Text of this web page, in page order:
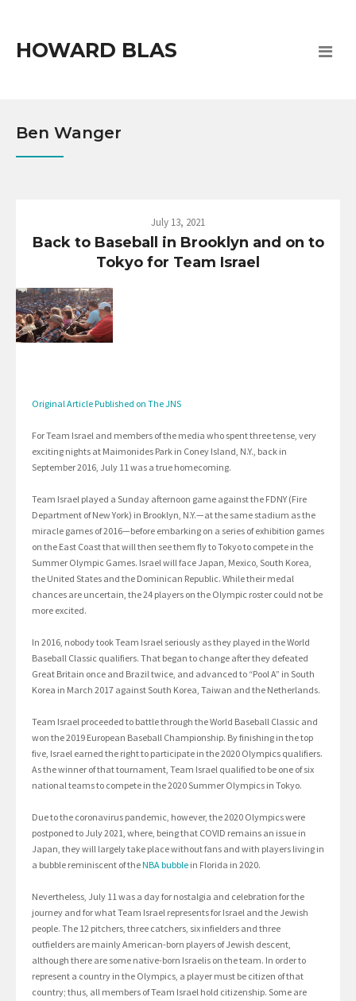
HOWARD BLAS
Ben Wanger
July 13, 2021
Back to Baseball in Brooklyn and on to
Tokyo for Team Israel
Original Article Published on The JNS
For Team Israel and members of the media who spent three tense, very
exciting nights at Maimonides Park in Coney Island, N.Y., back in
September 2016, July 11 was a true homecoming.
Team Israel played a Sunday afternoon game against the FDNY (Fire
Department of New York) in Brooklyn, N.Y.—at the same stadium as the
miracle games of 2016—before embarking on a series of exhibition games
on the East Coast that will then see them fly to Tokyo to compete in the
Summer Olympic Games. Israel will face Japan, Mexico, South Korea,
the United States and the Dominican Republic. While their medal
chances are uncertain, the 24 players on the Olympic roster could not be
more excited.
In 2016, nobody took Team Israel seriously as they played in the World
Baseball Classic qualifiers. That began to change after they defeated
Great Britain once and Brazil twice, and advanced to “Pool A” in South
Korea in March 2017 against South Korea, Taiwan and the Netherlands.
Team Israel proceeded to battle through the World Baseball Classic and
won the 2019 European Baseball Championship. By finishing in the top
five, Israel earned the right to participate in the 2020 Olympics qualifiers.
As the winner of that tournament, Team Israel qualified to be one of six
national teams to compete in the 2020 Summer Olympics in Tokyo.
Due to the coronavirus pandemic, however, the 2020 Olympics were
postponed to July 2021, where, being that COVID remains an issue in
Japan, they will largely take place without fans and with players living in
a bubble reminiscent of theNBA bubble in Florida in 2020.
Nevertheless, July 11 was a day for nostalgia and celebration for the
journey and for what Team Israel represents for Israel and the Jewish
people. The 12 pitchers, three catchers, six infielders and three
outfielders are mainly American-born players of Jewish descent,
although there are some native-born Israelis on the team. In order to
represent a country in the Olympics, a player must be citizen of that
country; thus, all members of Team Israel hold citizenship. Some are